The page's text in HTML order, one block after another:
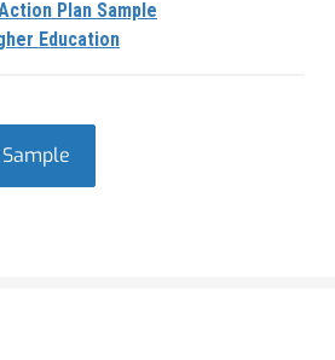
Plan Sample
Education